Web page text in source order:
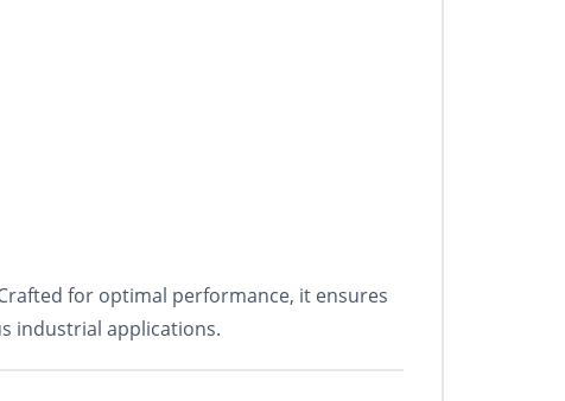
for optimal performance, it ensures
industrial applications.